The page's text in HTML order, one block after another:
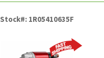
Stock#: 1R05410635F